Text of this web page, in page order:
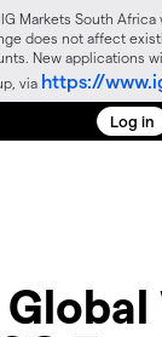
IG Markets South
does not affect
New applications
via https://
Log in